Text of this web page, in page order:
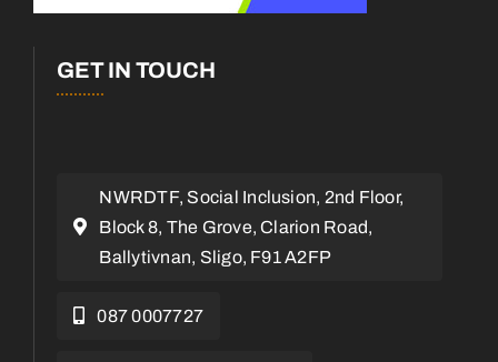
GET IN TOUCH
NWRDTF, Social Inclusion, 2nd Floor,
Block 8, The Grove, Clarion Road,
Ballytivnan, Sligo, F91 A2FP
087 0007727